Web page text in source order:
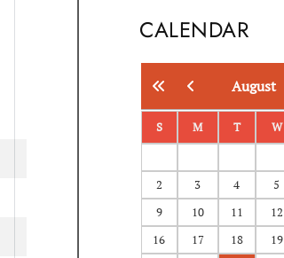
CALENDAR
August
S M T W
2
3 4 5
9
10 11 12
16
17 18 19